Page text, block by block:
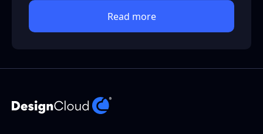
Read more